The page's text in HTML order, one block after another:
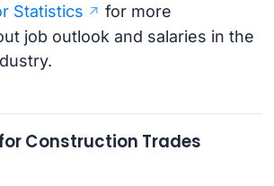
Statistics
for more
job outlook and salaries in the
Construction Trades